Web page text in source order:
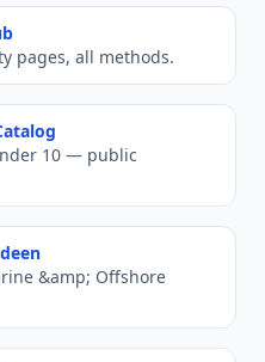
pages, all methods.
10 — public
&amp; Offshore